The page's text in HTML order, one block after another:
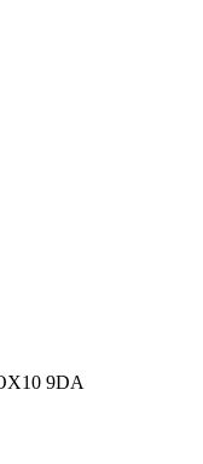
9DA